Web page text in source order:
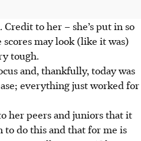
Credit to her – she’s put in so
scores may look (like it was)
tough.
and, thankfully, today was
everything just worked for
her peers and juniors that it
to do this and that for me is